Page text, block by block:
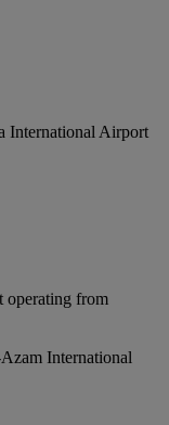
International Airport
operating from
International